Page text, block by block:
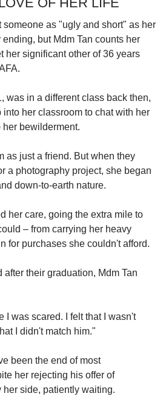
someone as "ugly and short" as her
but Mdm Tan counts her
her significant other of 36 years
was in a different class back then,
into her classroom to chat with her
her bewilderment.
as just a friend. But when they
a photography project, she began
down-to-earth nature.
her care, going the extra mile to
– from carrying her heavy
for purchases she couldn't afford.
their graduation, Mdm Tan
I was scared. I felt that I wasn't
I didn't match him."
been the end of most
her rejecting his offer of
her side, patiently waiting.